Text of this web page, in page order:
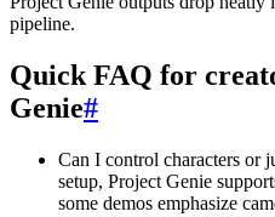
pipeline.
Quick FAQ for
Genie#
Can I control characters or
setup, Project Genie
some demos emphasize